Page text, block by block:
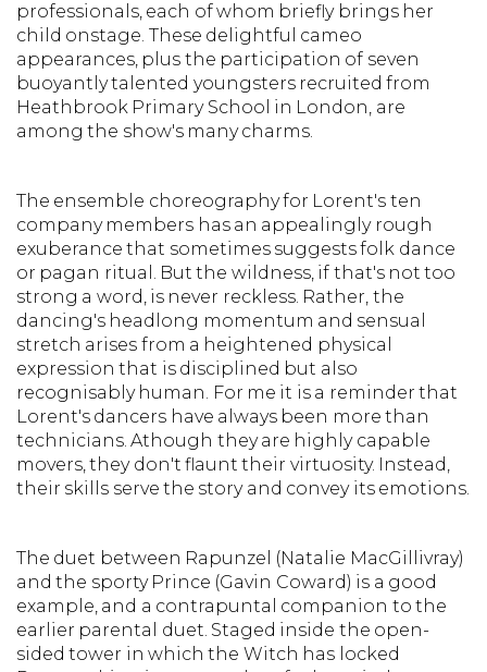
professionals, each of whom briefly brings her
child onstage. These delightful cameo
appearances, plus the participation of seven
buoyantly talented youngsters recruited from
Heathbrook Primary School in London, are
among the show's many charms.
The ensemble choreography for Lorent's ten
company members has an appealingly rough
exuberance that sometimes suggests folk dance
or pagan ritual. But the wildness, if that's not too
strong a word, is never reckless. Rather, the
dancing's headlong momentum and sensual
stretch arises from a heightened physical
expression that is disciplined but also
recognisably human. For me it is a reminder that
Lorent's dancers have always been more than
technicians. Athough they are highly capable
movers, they don't flaunt their virtuosity. Instead,
their skills serve the story and convey its emotions.
The duet between Rapunzel (Natalie MacGillivray)
and the sporty Prince (Gavin Coward) is a good
example, and a contrapuntal companion to the
earlier parental duet. Staged inside the open-
sided tower in which the Witch has locked